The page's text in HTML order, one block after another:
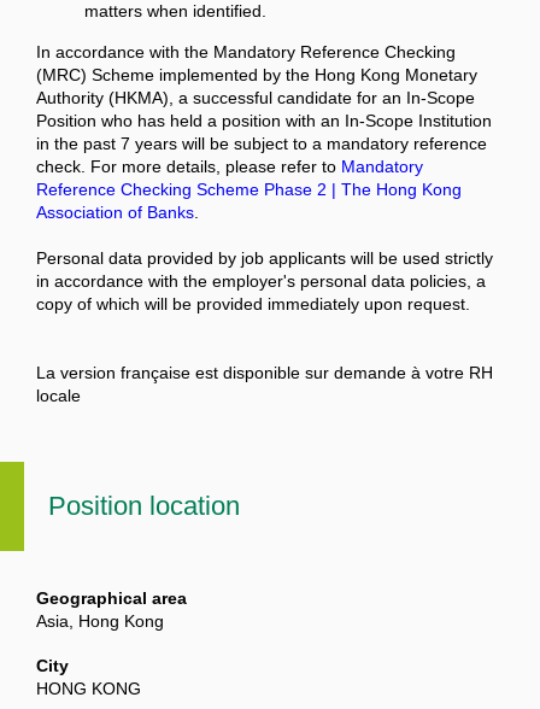
matters when identified.
In accordance with the Mandatory Reference Checking
(MRC) Scheme implemented by the Hong Kong Monetary
Authority (HKMA), a successful candidate for an In-Scope
Position who has held a position with an In-Scope Institution
in the past 7 years will be subject to a mandatory reference
check. For more details, please refer to Mandatory
Reference Checking Scheme Phase 2 | The Hong Kong
Association of Banks
Personal data provided by job applicants will be used strictly
in accordance with the employer's personal data policies, a
copy of which will be provided immediately upon request.
La version française est disponible sur demande à votre RH
locale
Position location
Geographical area
Asia, Hong Kong
City
HONG KONG